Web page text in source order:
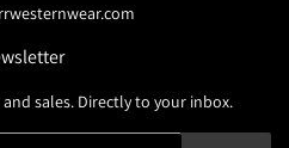
sales. Directly to your inbox.